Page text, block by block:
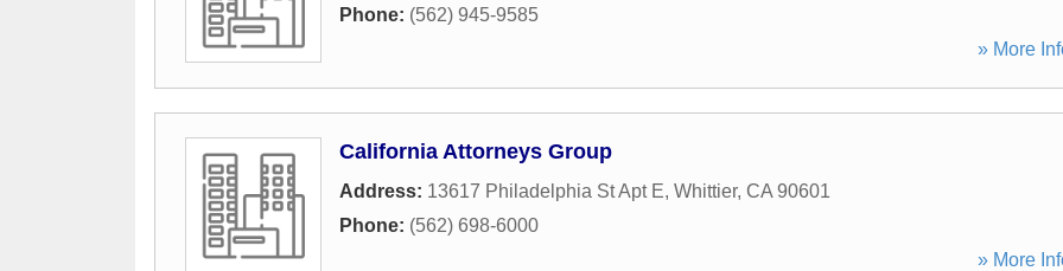
Phone: (562) 945-9585
» More
California Attorneys Group
Address: 13617 Philadelphia St Apt E, Whittier, CA 90601
Phone: (562) 698-6000
» More